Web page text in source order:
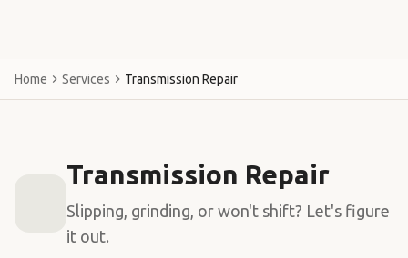
Home Services Transmission Repair
Transmission Repair
Slipping, grinding, or won't shift? Let's figure
it out.